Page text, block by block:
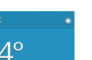
◉